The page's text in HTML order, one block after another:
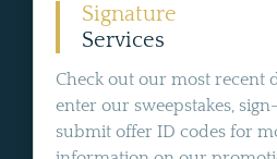
Signature
Services
Check out our most recent
enter our sweepstakes,
submit offer ID codes for